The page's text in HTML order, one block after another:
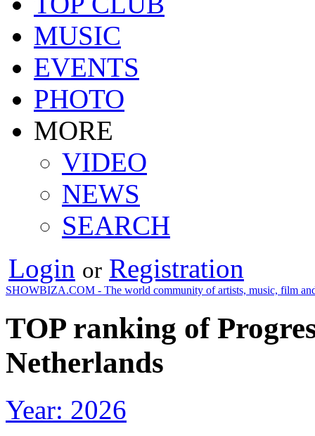
MUSIC
EVENTS
PHOTO
MORE
VIDEO
NEWS
SEARCH
Login or Registration
SHOWBIZA.COM - The world community of artists, music, film
TOP ranking of
Netherlands
Year: 2026